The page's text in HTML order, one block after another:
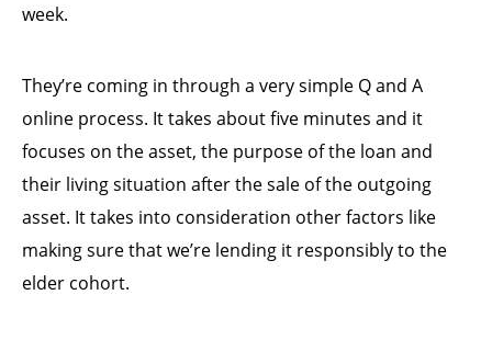
week.
They’re coming in through a very simple Q and A
online process. It takes about five minutes and it
focuses on the asset, the purpose of the loan and
their living situation after the sale of the outgoing
asset. It takes into consideration other factors like
making sure that we’re lending it responsibly to the
elder cohort.